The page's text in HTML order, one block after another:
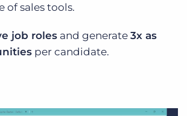
of sales tools.
job roles and generate 3x as
per candidate.